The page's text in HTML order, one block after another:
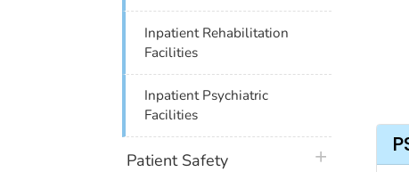
Inpatient Rehabilitation
Facilities
Inpatient Psychiatric
Facilities
Patient Safety
plus icon